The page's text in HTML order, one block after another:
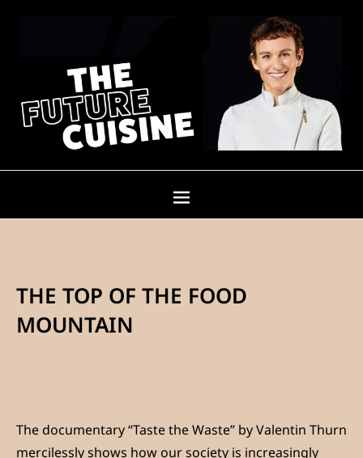
THE TOP OF THE FOOD
MOUNTAIN
The documentary “Taste the Waste” by Valentin Thurn
mercilessly shows how our society is increasingly